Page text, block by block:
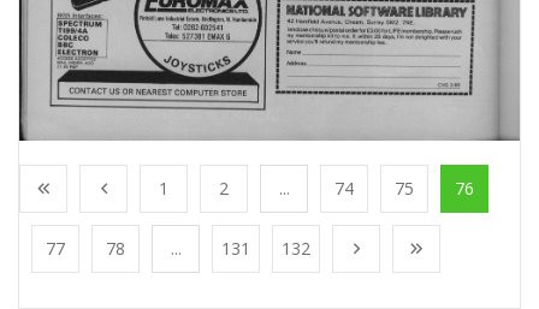
1 2 ... 74 75 76
77 78 ... 131 132